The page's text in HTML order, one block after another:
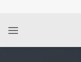
content